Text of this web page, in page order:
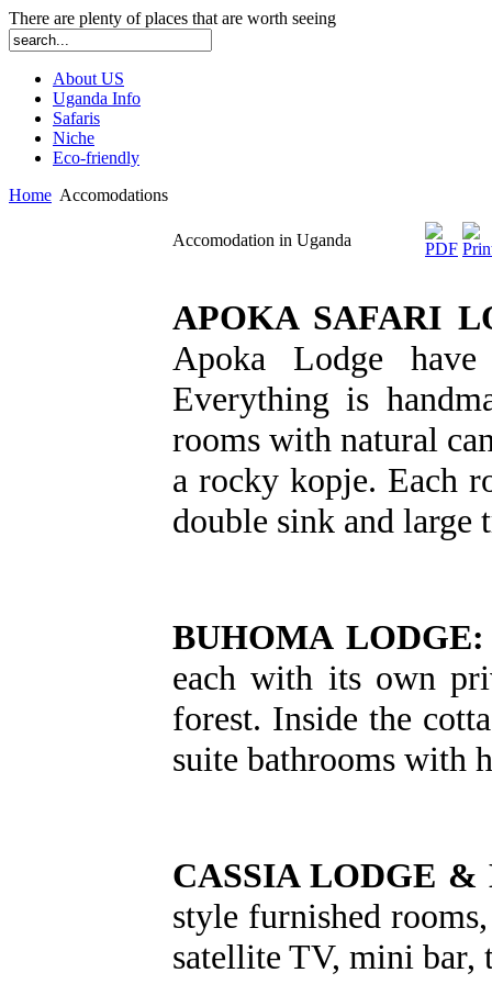
There are plenty of places that are worth seeing
About US
Uganda Info
Safaris
Niche
Eco-friendly
Home Accomodations
Accomodation in Uganda
APOKA SAFARI
Apoka Lodge
Everything is
rooms with natural
a rocky kopje. Each
double sink and large
BUHOMA LODGE:
each with its own
forest. Inside the
suite bathrooms with
CASSIA LODGE
style furnished
satellite TV, mini bar,